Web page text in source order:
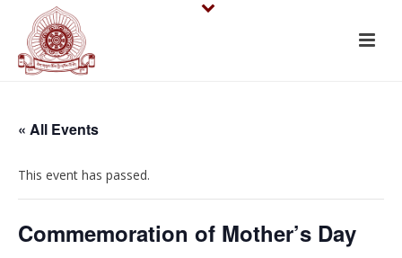
« All Events
This event has passed.
Commemoration of Mother’s Day